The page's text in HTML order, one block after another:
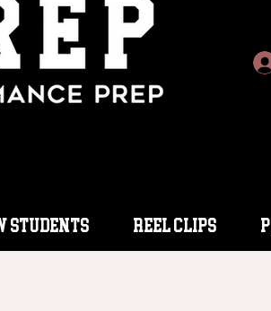
Students Reel Clips